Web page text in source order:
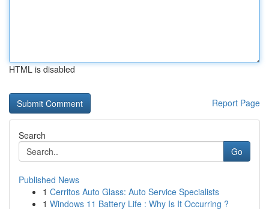
HTML is disabled
Report Page
Search
Go
Published News
1 Cerritos Auto Glass: Auto Service Specialists
1 Windows 11 Battery Life : Why Is It Occurring ?